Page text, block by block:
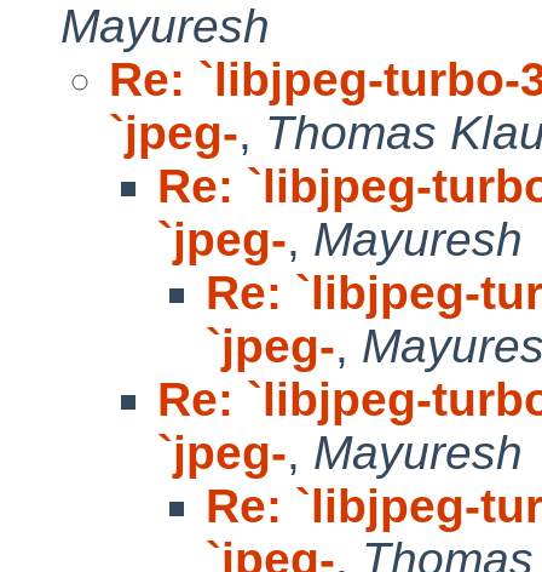
Mayuresh
Re: `libjpeg-
`jpeg-, Thomas
Re: `libjpeg-
`jpeg-, Mayuresh
Re: `libjpeg-
`jpeg-,
Re: `libjpeg-
`jpeg-, Mayuresh
Re: `libjpeg-
`jpeg-,